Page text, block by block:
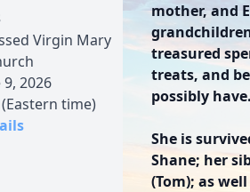
Virgin Mary
9, 2026
time)
mother, and
treasured
treats, and
possibly have.
She is
Shane; her
(Tom); as